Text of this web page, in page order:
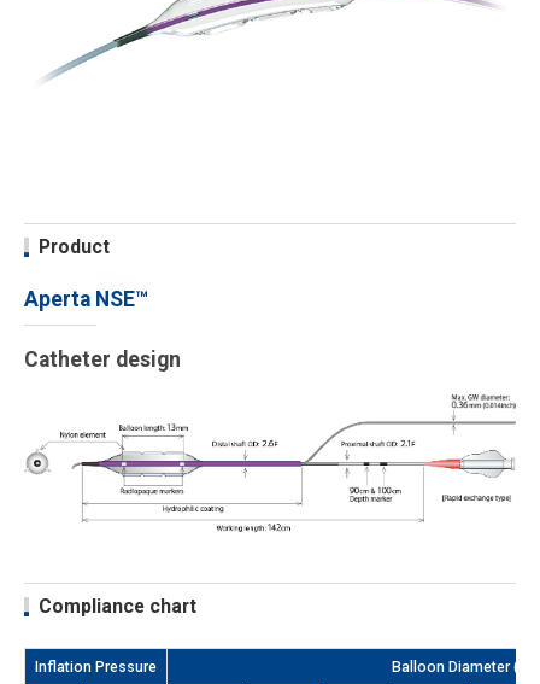
Product
Aperta NSE™
Catheter design
Compliance chart
Inflation Pressure Balloon Diameter